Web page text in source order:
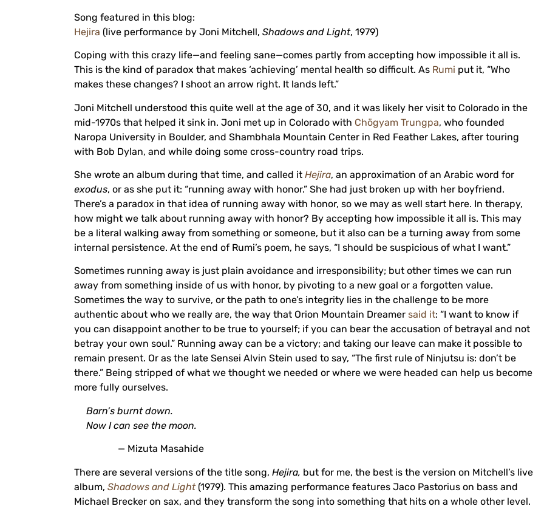
Song featured in this blog:
Hejira (live performance by Joni Mitchell, Shadows and Light, 1979)
Coping with this crazy life—and feeling sane—comes partly from accepting how impossible it all is.
This is the kind of paradox that makes ‘achieving’ mental health so difficult. As Rumi put it, “Who
makes these changes? I shoot an arrow right. It lands left.”
Joni Mitchell understood this quite well at the age of 30, and it was likely her visit to Colorado in the
mid-1970s that helped it sink in. Joni met up in Colorado with Chögyam Trungpa, who founded
Naropa University in Boulder, and Shambhala Mountain Center in Red Feather Lakes, after touring
with Bob Dylan, and while doing some cross-country road trips.
She wrote an album during that time, and called it Hejira, an approximation of an Arabic word for
exodus, or as she put it: “running away with honor.” She had just broken up with her boyfriend.
There’s a paradox in that idea of running away with honor, so we may as well start here. In therapy,
how might we talk about running away with honor? By accepting how impossible it all is. This may
be a literal walking away from something or someone, but it also can be a turning away from some
internal persistence. At the end of Rumi’s poem, he says, “I should be suspicious of what I want.”
Sometimes running away is just plain avoidance and irresponsibility; but other times we can run
away from something inside of us with honor, by pivoting to a new goal or a forgotten value.
Sometimes the way to survive, or the path to one’s integrity lies in the challenge to be more
authentic about who we really are, the way that Orion Mountain Dreamer said it: “I want to know if
you can disappoint another to be true to yourself; if you can bear the accusation of betrayal and not
betray your own soul.” Running away can be a victory; and taking our leave can make it possible to
remain present. Or as the late Sensei Alvin Stein used to say, “The first rule of Ninjutsu is: don’t be
there.” Being stripped of what we thought we needed or where we were headed can help us become
more fully ourselves.
Barn’s burnt down.
Now I can see the moon.
— Mizuta Masahide
There are several versions of the title song, Hejira, but for me, the best is the version on Mitchell’s live
album, Shadows and Light(1979). This amazing performance features Jaco Pastorius on bass and
Michael Brecker on sax, and they transform the song into something that hits on a whole other level.